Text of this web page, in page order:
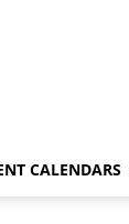
CALENDARS